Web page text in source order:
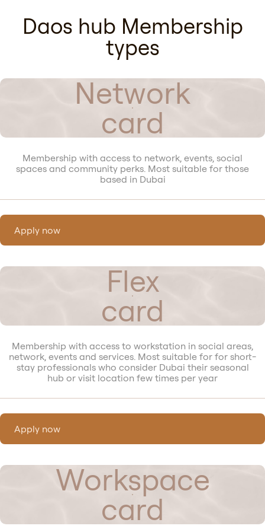
Daos hub Membership
types
Network
card
Membership with access to network, events, social
spaces and community perks. Most suitable for those
based in Dubai
Apply now
Flex
card
Membership with access to workstation in social areas,
network, events and services. Most suitable for for short-
stay professionals who consider Dubai their seasonal
hub or visit location few times per year
Apply now
Workspace
card